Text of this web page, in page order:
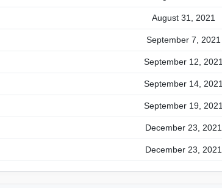
August 31, 2021
September 7, 2021
September 12, 2021
September 14, 2021
September 19, 2021
December 23, 2021
December 23, 2021